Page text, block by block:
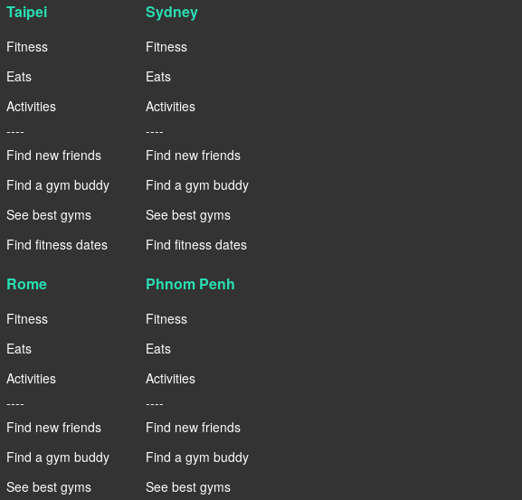
Taipei
Fitness
Eats
Activities
----
Find new friends
Find a gym buddy
See best gyms
Find fitness dates
Sydney
Fitness
Eats
Activities
----
Find new friends
Find a gym buddy
See best gyms
Find fitness dates
Rome
Fitness
Eats
Activities
----
Find new friends
Find a gym buddy
See best gyms
Phnom Penh
Fitness
Eats
Activities
----
Find new friends
Find a gym buddy
See best gyms